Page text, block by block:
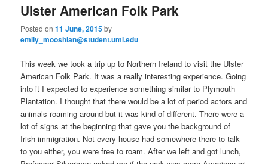
Ulster American Folk Park
Posted on11 June, 2015by
emily_mooshian@student.uml.edu
This week we took a trip up to Northern Ireland to visit the Ulster
American Folk Park. It was a really interesting experience. Going
into it I expected to experience something similar to Plymouth
Plantation. I thought that there would be a lot of period actors and
animals roaming around but it was kind of different. There were a
lot of signs at the beginning that gave you the background of
Irish immigration. Not every house had somewhere there to talk
to you either, you were free to roam. After we left and got lunch,